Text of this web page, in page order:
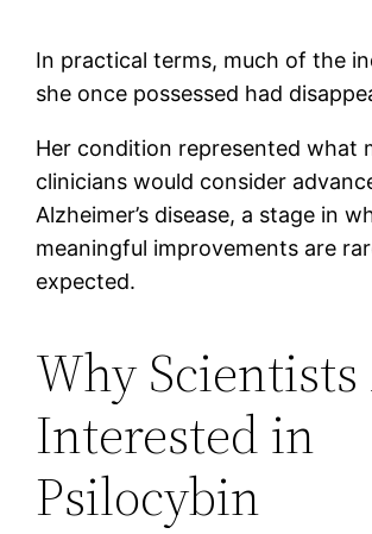
In practical terms, much of the
she once possessed had
Her condition represented what
clinicians would consider
Alzheimer’s disease, a stage in
meaningful improvements are
expected.
Why Scientists
Interested in
Psilocybin